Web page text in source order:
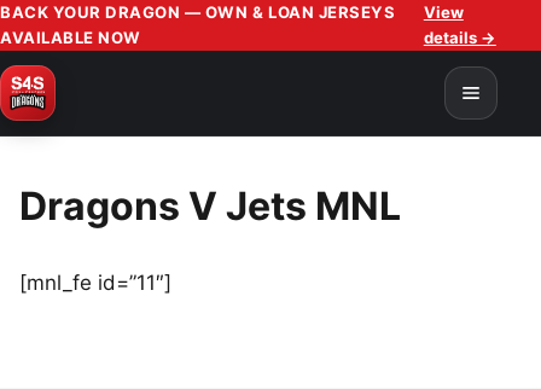
BACK YOUR DRAGON — OWN & LOAN JERSEYS
AVAILABLE NOW
View
details →
Dragons V Jets MNL
[mnl_fe id=”11″]